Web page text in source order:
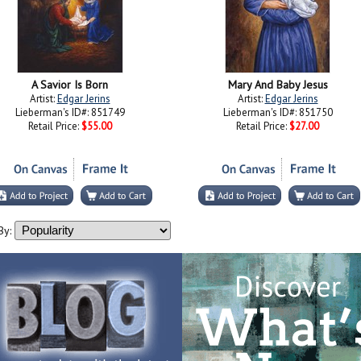
A Savior Is Born
Artist:Edgar Jerins
Lieberman's ID#: 851749
Retail Price: $55.00
Mary And Baby Jesus
Artist:Edgar Jerins
Lieberman's ID#: 851750
Retail Price: $27.00